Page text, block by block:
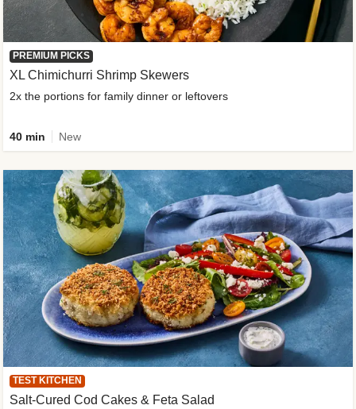
PREMIUM PICKS
XL Chimichurri Shrimp Skewers
2x the portions for family dinner or leftovers
40 min New
TEST KITCHEN
Salt-Cured Cod Cakes & Feta Salad